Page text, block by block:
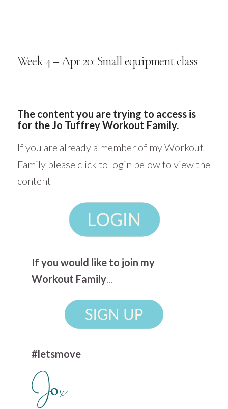
Week 4 – Apr 20: Small equipment class
The content you are trying to access is
for the Jo Tuffrey Workout Family.
If you are already a member of my Workout
Family please click to login below to view the
content
If you would like to join my
Workout Family
#letsmove